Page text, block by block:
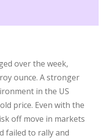
over the week,
ounce. A stronger
in the US
price. Even with the
off move in markets
failed to rally and